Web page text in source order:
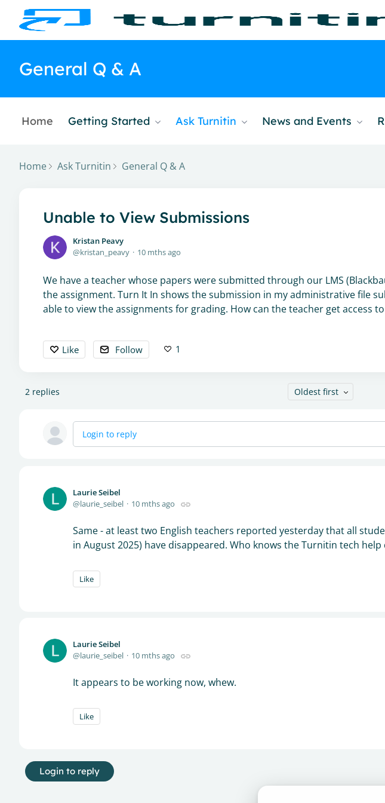
General Q & A
Home Getting Started Ask Turnitin News and Events
Home Ask Turnitin General Q & A
Unable to View Submissions
Kristan Peavy
kristan_peavy
10 mths ago
We have a teacher whose papers were submitted through our LMS
the assignment. Turn It In shows the submission in my administrative file
able to view the assignments for grading. How can the teacher get access
Like Follow 1
2 replies Oldest first
Login to reply
Laurie Seibel
laurie_seibel
10 mths ago
Same - at least two English teachers reported yesterday that all
in August 2025) have disappeared. Who knows the Turnitin tech help
Like
Laurie Seibel
laurie_seibel
10 mths ago
It appears to be working now, whew.
Like
Login to reply